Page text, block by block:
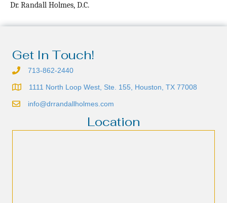
Dr. Randall Holmes, D.C.
Get In Touch!
713-862-2440
1111 North Loop West, Ste. 155, Houston, TX 77008
info@drrandallholmes.com
Location